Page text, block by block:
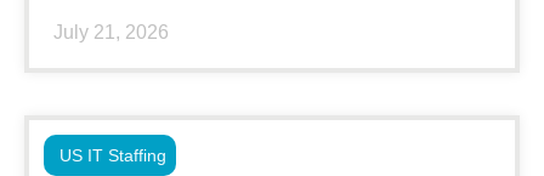
July 21, 2026
US IT Staffing